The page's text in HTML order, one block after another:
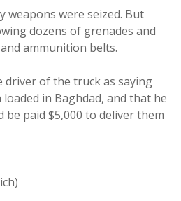
weapons were seized. But
dozens of grenades and
ammunition belts.
driver of the truck as saying
in Baghdad, and that he
be paid $5,000 to deliver them